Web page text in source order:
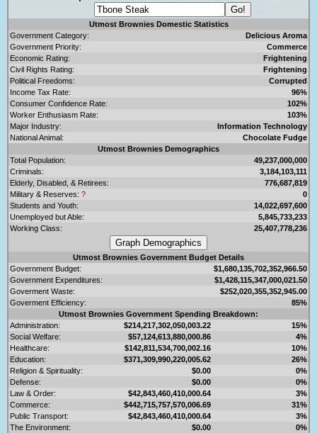
Utmost Brownies Domestic Statistics
Government Category:
Delicious Aroma
Government Priority:
Commerce
Economic Rating:
Frightening
Civil Rights Rating:
Frightening
Political Freedoms:
Corrupted
Income Tax Rate:
96%
Consumer Confidence Rate:
102%
Worker Enthusiasm Rate:
103%
Major Industry:
Information Technology
National Animal:
Chocolate Fudge
Utmost Brownies Demographics
Total Population:
49,237,000,000
Criminals:
3,184,103,111
Elderly, Disabled, & Retirees:
776,687,819
Military & Reserves: ?
0
Students and Youth:
14,022,697,600
Unemployed but Able:
5,845,733,233
Working Class:
25,407,778,236
Utmost Brownies Government Budget Details
Government Budget:
$1,680,135,702,352,966.50
Government Expenditures:
$1,428,115,347,000,021.50
Goverment Waste:
$252,020,355,352,945.00
Goverment Efficiency:
85%
Utmost Brownies Government Spending Breakdown:
Administration:
$214,217,302,050,003.22
15%
Social Welfare:
$57,124,613,880,000.86
4%
Healthcare:
$142,811,534,700,002.16
10%
Education:
$371,309,990,220,005.62
26%
Religion & Spirituality:
$0.00
0%
Defense:
$0.00
0%
Law & Order:
$42,843,460,410,000.64
3%
Commerce:
$442,715,757,570,006.69
31%
Public Transport:
$42,843,460,410,000.64
3%
The Environment:
$0.00
0%